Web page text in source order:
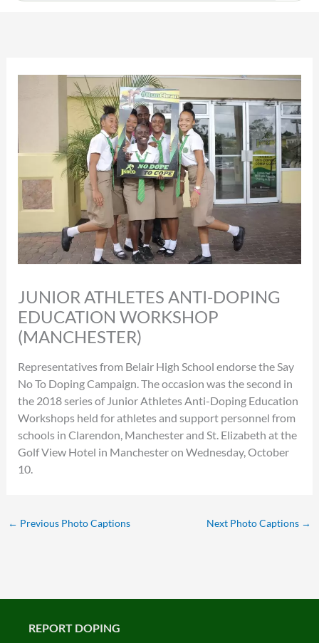
JUNIOR ATHLETES ANTI-DOPING
EDUCATION WORKSHOP
(MANCHESTER)
Representatives from Belair High School endorse the Say
No To Doping Campaign. The occasion was the second in
the 2018 series of Junior Athletes Anti-Doping Education
Workshops held for athletes and support personnel from
schools in Clarendon, Manchester and St. Elizabeth at the
Golf View Hotel in Manchester on Wednesday, October
10.
← Previous Photo Captions Next Photo Captions →
REPORT DOPING